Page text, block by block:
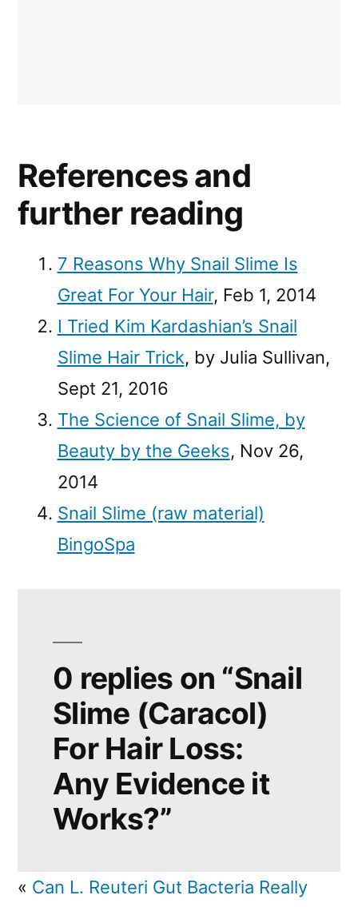
References and
further reading
7 Reasons Why Snail Slime Is
Great For Your Hair, Feb 1, 2014
I Tried Kim Kardashian’s Snail
Slime Hair Trick, by Julia Sullivan,
Sept 21, 2016
The Science of Snail Slime, by
Beauty by the Geeks, Nov 26,
2014
Snail Slime (raw material)
BingoSpa
0 replies on “Snail
Slime (Caracol)
For Hair Loss:
Any Evidence it
Works?”
« Can L. Reuteri Gut Bacteria Really